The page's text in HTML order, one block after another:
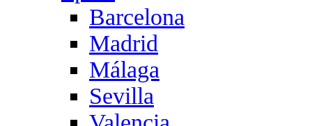
Barcelona
Madrid
Málaga
Sevilla